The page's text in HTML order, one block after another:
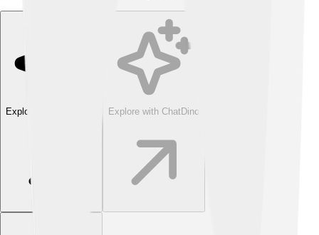
Explore with ChatDino Explore with ChatDino